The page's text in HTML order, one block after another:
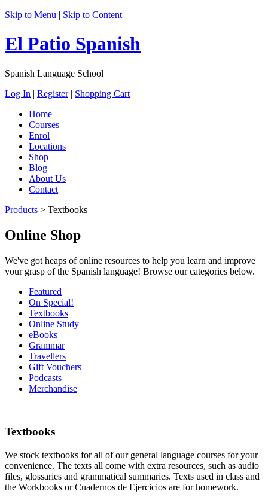
Skip to Menu | Skip to Content
El Patio Spanish
Spanish Language School
Log In | Register | Shopping Cart
Home
Courses
Enrol
Locations
Shop
Blog
About Us
Contact
Products > Textbooks
Online Shop
We've got heaps of online resources to help you learn and improve
your grasp of the Spanish language! Browse our categories below.
Featured
On Special!
Textbooks
Online Study
eBooks
Grammar
Travellers
Gift Vouchers
Podcasts
Merchandise
Textbooks
We stock textbooks for all of our general language courses for your
convenience. The texts all come with extra resources, such as audio
files, glossaries and grammatical summaries. Texts used in class and
the Workbooks or Cuadernos de Ejercicios are for homework.